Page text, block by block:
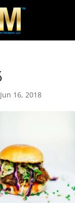
Jun 16, 2018